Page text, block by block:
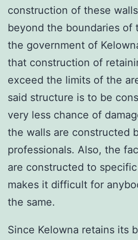
construction of these
beyond the boundaries of
the government of
that construction of
exceed the limits of the
said structure is to be
very less chance of
the walls are constructed
professionals. Also, the
are constructed to
makes it difficult for
the same.
Since Kelowna retains its